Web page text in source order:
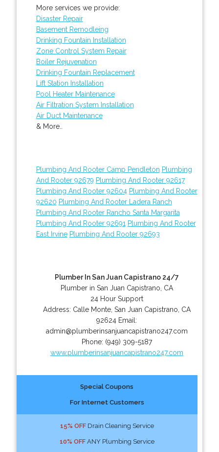
More services we provide:
Disaster Repair
Basement Remodleing
Drinking Fountain Installation
Zone Control System Repair
Boiler Rejuvenation
Drinking Fountain Replacement
Lift Station Installation
Pool Heater Maintenance
Air Filtration System Installation
Air Duct Maintenance
& More..
Plumbing And Rooter Camp Pendleton Plumbing
And Rooter 92679 Plumbing And Rooter 92617
Plumbing And Rooter 92604 Plumbing And Rooter
92620 Plumbing And Rooter Ladera Ranch
Plumbing And Rooter Rancho Santa Margarita
Plumbing And Rooter 92691 Plumbing And Rooter
East Irvine Plumbing And Rooter 92693
Plumber In San Juan Capistrano 24/7
Plumber in San Juan Capistrano, CA
24 Hour Support
Address: Calle Monte, San Juan Capistrano CA
92624 Email:
admin@plumberinsanjuancapistrano247.com
Phone: (949) 309-5187
www.plumberinsanjuancapistrano247.com
Special Coupons
For Internet Customers
15% OFFDrain Cleaning Service
10% OFFANY Plumbing Service